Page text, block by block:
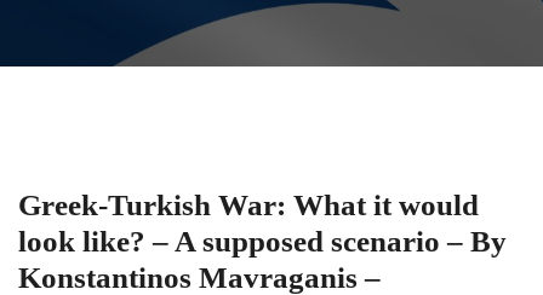
Greek-Turkish War: What it would
look like? – A supposed scenario – By
Konstantinos Mavraganis –